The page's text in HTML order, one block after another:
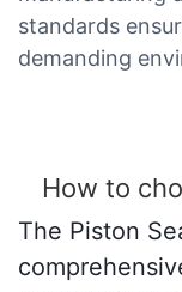
standards
demanding
How to
The Piston